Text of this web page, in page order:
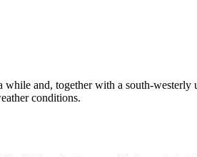
and, together with a south-westerly
conditions.